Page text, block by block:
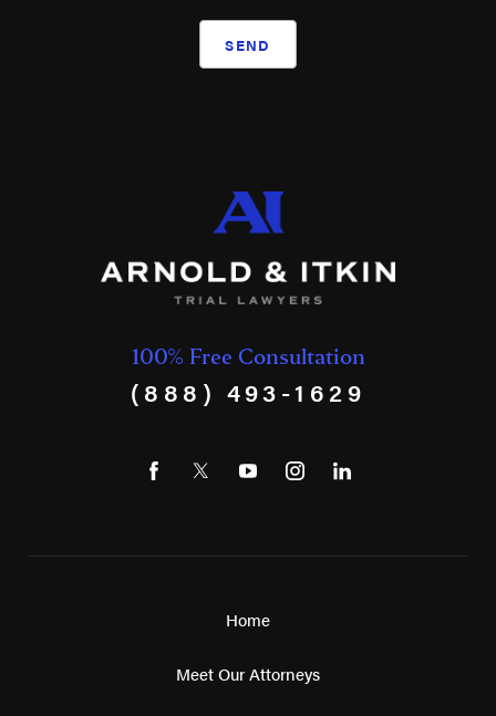
SEND
100% Free Consultation
(888) 493-1629
Home
Meet Our Attorneys